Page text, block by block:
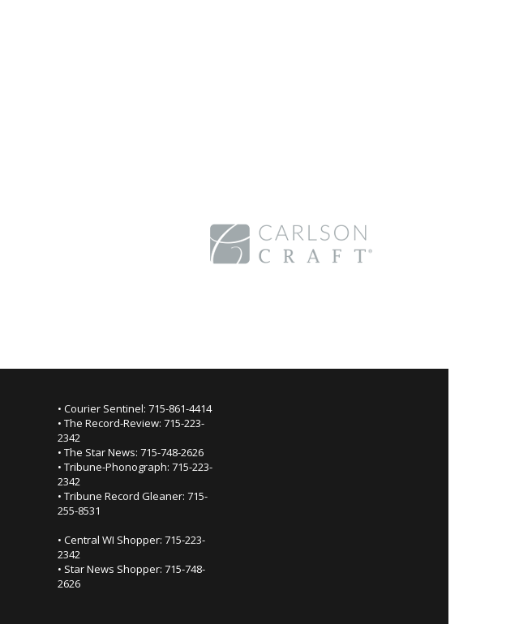
• Courier Sentinel: 715-861-4414
• The Record-Review: 715-223-
2342
• The Star News: 715-748-2626
• Tribune-Phonograph: 715-223-
2342
• Tribune Record Gleaner: 715-
255-8531
• Central WI Shopper: 715-223-
2342
• Star News Shopper: 715-748-
2626